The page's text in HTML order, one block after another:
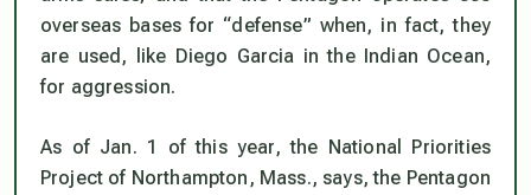
overseas bases for “defense” when, in fact, they
are used, like Diego Garcia in the Indian Ocean,
for aggression.
As of Jan. 1 of this year, the National Priorities
Project of Northampton, Mass., says, the Pentagon